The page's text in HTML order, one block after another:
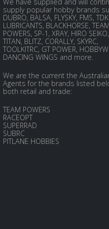
We have supplied and will
supply popular hobby brands
DUBRO, BALSA, FLYSKY, FMS, TDK
LUBRICANTS, BLACKHORSE, TEAM
POWERS, SP-1, XRAY, HIRO
TITAN, BLITZ, CORALLY, SKYRC,
TOOLKITRC, GT POWER,
DANCING WINGS and more.
We are the current the
Agents for the brands listed
both retail and trade:
TEAM POWERS
RACEOPT
SUPERRAD
SUBRC
PITLANE HOBBIES